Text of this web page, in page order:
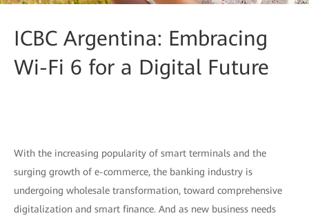
ICBC Argentina: Embracing
Wi-Fi 6 for a Digital Future
With the increasing popularity of smart terminals and the
surging growth of e-commerce, the banking industry is
undergoing wholesale transformation, toward comprehensive
digitalization and smart finance. And as new business needs